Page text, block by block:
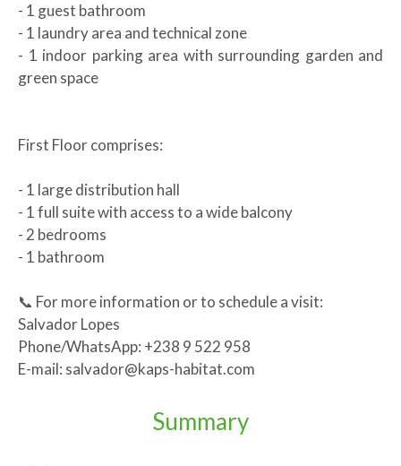
- 1 guest bathroom
- 1 laundry area and technical zone
- 1 indoor parking area with surrounding garden and
green space
First Floor comprises:
- 1 large distribution hall
- 1 full suite with access to a wide balcony
- 2 bedrooms
- 1 bathroom
📞 For more information or to schedule a visit:
Salvador Lopes
Phone/WhatsApp: +238 9 522 958
E-mail: salvador@kaps-habitat.com
Summary